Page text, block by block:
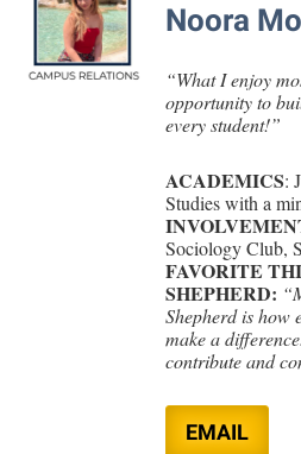
Noora
“What I enjoy
opportunity to
every student!”
ACADEMICS:
Studies with a
Sociology Club,
FAVORITE
SHEPHERD: “
Shepherd is how
make a
contribute and
EMAIL